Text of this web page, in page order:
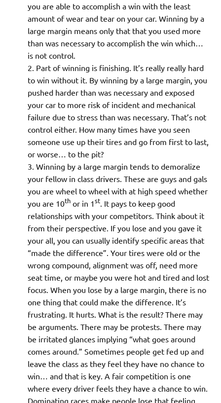
you are able to accomplish a win with the least
amount of wear and tear on your car. Winning by a
large margin means only that that you used more
than was necessary to accomplish the win which…
is not control.
Part of winning is finishing. It’s really really hard
to win without it. By winning by a large margin, you
pushed harder than was necessary and exposed
your car to more risk of incident and mechanical
failure due to stress than was necessary. That’s not
control either. How many times have you seen
someone use up their tires and go from first to last,
or worse… to the pit?
Winning by a large margin tends to demoralize
your fellow in class drivers. These are guys and gals
you are wheel to wheel with at high speed whether
you are 10th or in 1st . It pays to keep good
relationships with your competitors. Think about it
from their perspective. If you lose and you gave it
your all, you can usually identify specific areas that
“made the difference”. Your tires were old or the
wrong compound, alignment was off, need more
seat time, or maybe you were hot and tired and lost
focus. When you lose by a large margin, there is no
one thing that could make the difference. It’s
frustrating. It hurts. What is the result? There may
be arguments. There may be protests. There may
be irritated glances implying “what goes around
comes around.” Sometimes people get fed up and
leave the class as they feel they have no chance to
win… and that is key. A fair competition is one
where every driver feels they have a chance to win.
Dominating races make people lose that feeling